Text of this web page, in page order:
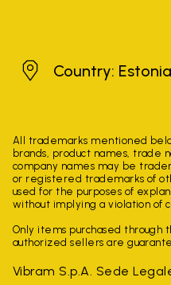
EstoniaCountry: Estonia
All trademarks mentioned
brands, product names, trade
company names may be
or registered trademarks of
used for the purposes of
without implying a violation of
Only items purchased through
authorized sellers are
Vibram S.p.A. Sede